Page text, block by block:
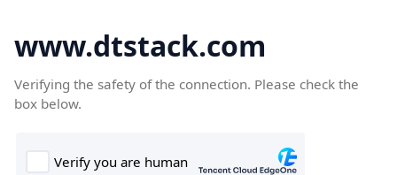
www.dtstack.com
Verifying the safety of the connection. Please check the
box below.